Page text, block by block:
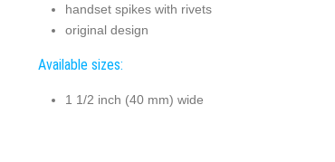
handset spikes with rivets
original design
Available sizes:
1 1/2 inch (40 mm) wide